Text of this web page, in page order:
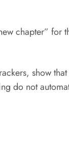
chapter” for
show that
do not